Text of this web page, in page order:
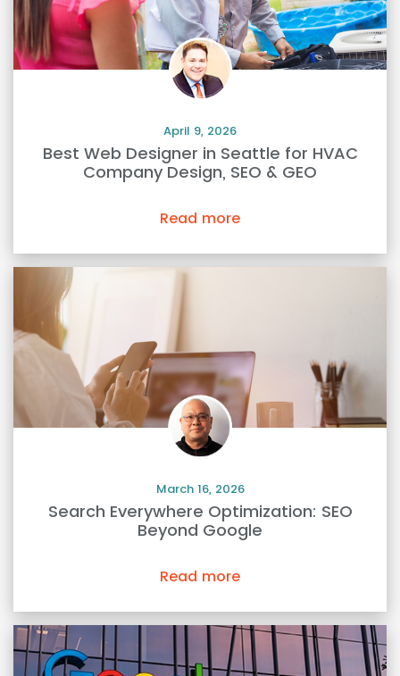
April 9, 2026
Best Web Designer in Seattle for HVAC
Company Design, SEO & GEO
Read more
March 16, 2026
Search Everywhere Optimization: SEO
Beyond Google
Read more